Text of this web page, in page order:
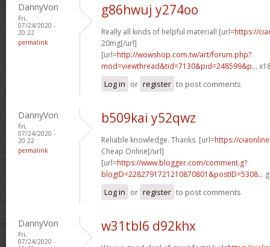
DannyVon
Fri,
07/24/2020 -
20:22
permalink
g86hwuj y274oo
Really all kinds of helpful material! [url=https://
20mg[/url]
[url=http://wowshop.com.tw/art/forum.php?
mod=viewthread&tid=7130&pid=248599&p...
Log in or register to post comments
DannyVon
Fri,
07/24/2020 -
20:22
permalink
b509kai y52qwz
Reliable knowledge. Thanks. [url=https://
Cheap Online[/url]
[url=https://www.blogger.com/comment.g?
blogID=2282791721210870801&postID=5308...
Log in or register to post comments
DannyVon
Fri,
07/24/2020 -
w31tbl6 d92khx